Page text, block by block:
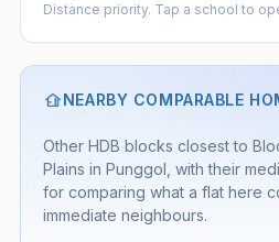
Distance priority. Tap a school to
NEARBY COMPARABLE
Other HDB blocks closest to
Plains in Punggol, with their
for comparing what a flat here
immediate neighbours.